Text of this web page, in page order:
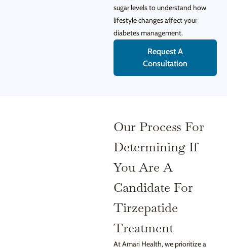
sugar levels to understand how
lifestyle changes affect your
diabetes management.
Request A
Consultation
Our Process For
Determining If
You Are A
Candidate For
Tirzepatide
Treatment
At Amari Health, we prioritize a